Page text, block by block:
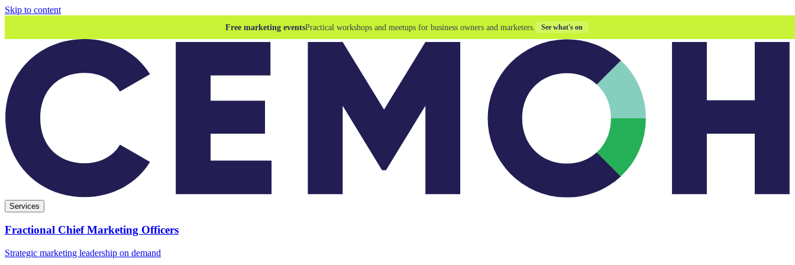
Skip to content
Free marketing eventsPractical workshops and meetups for business owners and marketers. See what's on
Services
Fractional Chief Marketing Officers
Strategic marketing leadership on demand